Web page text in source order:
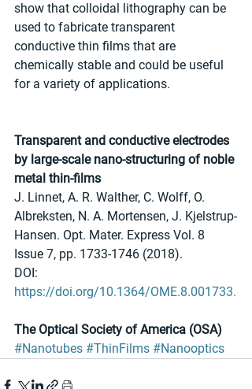
show that colloidal lithography can be
used to fabricate transparent
conductive thin films that are
chemically stable and could be useful
for a variety of applications.
Transparent and conductive electrodes
by large-scale nano-structuring of noble
metal thin-films
J. Linnet, A. R. Walther, C. Wolff, O.
Albreksten, N. A. Mortensen, J. Kjelstrup-
Hansen. Opt. Mater. Express Vol. 8
Issue 7, pp. 1733-1746 (2018).
DOI:
https://doi.org/10.1364/OME.8.001733.
The Optical Society of America (OSA)
#Nanotubes #ThinFilms #Nanooptics